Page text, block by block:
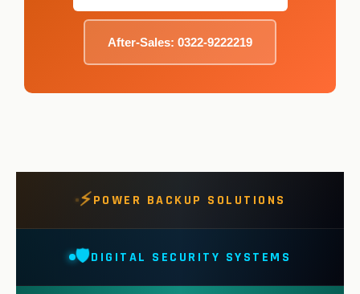
After-Sales: 0322-9222219
⚡POWER BACKUP SOLUTIONS
🛡️DIGITAL SECURITY SYSTEMS